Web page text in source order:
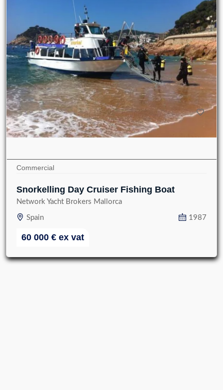
Commercial
Snorkelling Day Cruiser Fishing Boat
Network Yacht Brokers Mallorca
Spain 1987
60 000 € ex vat